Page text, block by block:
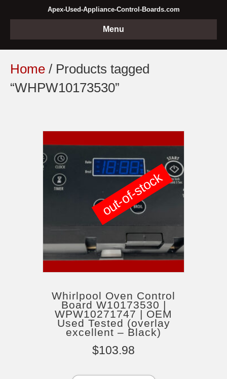
Apex-Used-Appliance-Control-Boards.com
Menu
Home / Products tagged
“WHPW10173530”
Whirlpool Oven Control
Board W10173530 |
WPW10271747 | OEM
Used Tested (overlay
excellent – Black)
$103.98
out-of-stock